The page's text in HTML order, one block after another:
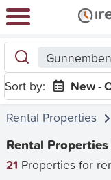
Sort by:
New -
Rental Properties
Rental
21 Properties for